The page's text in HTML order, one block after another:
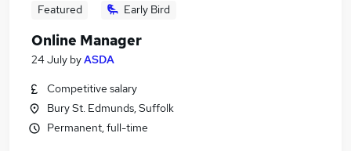
Featured Early Bird
Online Manager
24 July byASDA
Competitive salary
Bury St. Edmunds, Suffolk
Permanent, full-time